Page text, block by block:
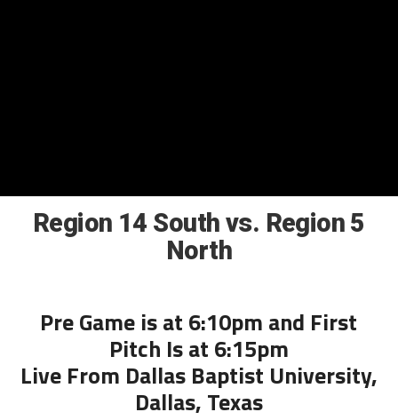
Region 14 South vs. Region 5
North
Pre Game is at 6:10pm and First
Pitch Is at 6:15pm
Live From Dallas Baptist University,
Dallas, Texas